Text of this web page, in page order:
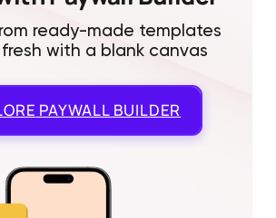
ready-made templates
with a blank canvas
PAYWALL BUILDER